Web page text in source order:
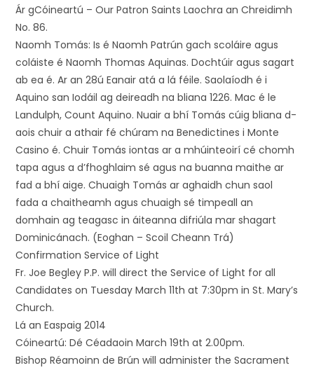
Ár gCóineartú – Our Patron Saints Laochra an Chreidimh
No. 86.
Naomh Tomás: Is é Naomh Patrún gach scoláire agus
coláiste é Naomh Thomas Aquinas. Dochtúir agus sagart
ab ea é. Ar an 28ú Eanair atá a lá féile. Saolaíodh é i
Aquino san Iodáil ag deireadh na bliana 1226. Mac é le
Landulph, Count Aquino. Nuair a bhí Tomás cúig bliana d-
aois chuir a athair fé chúram na Benedictines i Monte
Casino é. Chuir Tomás iontas ar a mhúinteoirí cé chomh
tapa agus a d’fhoghlaim sé agus na buanna maithe ar
fad a bhí aige. Chuaigh Tomás ar aghaidh chun saol
fada a chaitheamh agus chuaigh sé timpeall an
domhain ag teagasc in áiteanna difriúla mar shagart
Dominicánach. (Eoghan – Scoil Cheann Trá)
Confirmation Service of Light
Fr. Joe Begley P.P. will direct the Service of Light for all
Candidates on Tuesday March 11th at 7:30pm in St. Mary’s
Church.
Lá an Easpaig 2014
Cóineartú: Dé Céadaoin March 19th at 2.00pm.
Bishop Réamoinn de Brún will administer the Sacrament